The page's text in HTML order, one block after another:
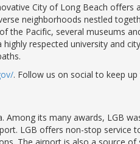
City of Long Beach offers
neighborhoods nestled
the Pacific, several museums
respected university and
. Follow us on social to keep
its many awards, LGB
LGB offers non-stop service